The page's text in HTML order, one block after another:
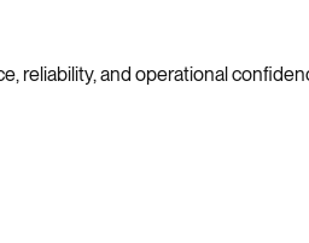
reliability, and operational